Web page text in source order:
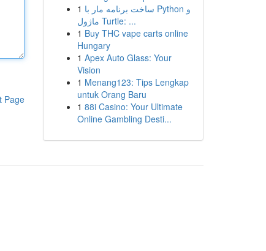
Page
1 ساخت برنامه مار با Python و
ماژول Turtle: ...
1 Buy THC vape carts online
Hungary
1 Apex Auto Glass: Your
Vision
1 Menang123: Tips Lengkap
untuk Orang Baru
1 88i Casino: Your Ultimate
Online Gambling Desti...